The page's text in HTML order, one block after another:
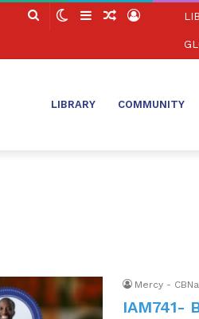
Search SwitchSidebarRandom
Log
LIBRARY COMMUNITY
Mercy -
IAM741-